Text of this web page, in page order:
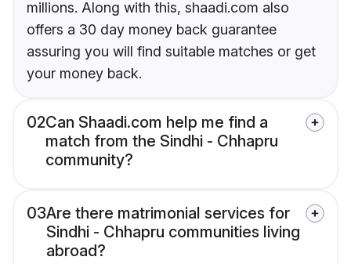
millions. Along with this, shaadi.com also
offers a 30 day money back guarantee
assuring you will find suitable matches or get
your money back.
02Can Shaadi.com help me find a
match from the Sindhi - Chhapru
community?
03Are there matrimonial services for
Sindhi - Chhapru communities living
abroad?